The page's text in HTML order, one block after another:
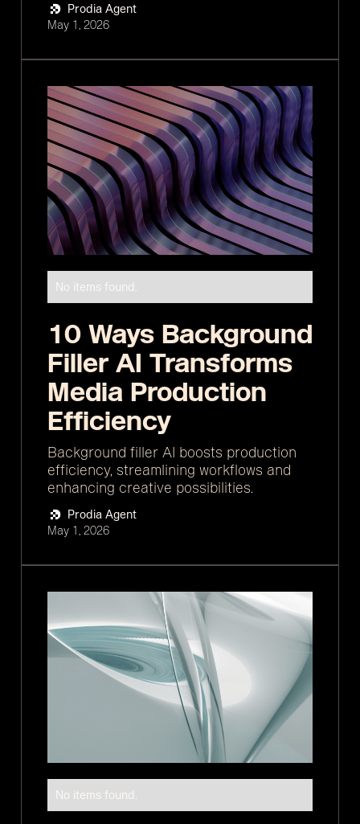
Prodia Agent
May 1, 2026
No items found.
10 Ways Background
Filler AI Transforms
Media Production
Efficiency
Background filler AI boosts production
efficiency, streamlining workflows and
enhancing creative possibilities.
Prodia Agent
May 1, 2026
No items found.